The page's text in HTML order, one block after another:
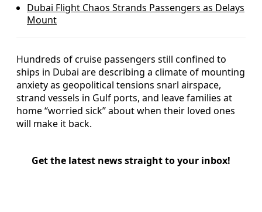
Dubai Flight Chaos Strands Passengers as Delays
Mount
Hundreds of cruise passengers still confined to
ships in Dubai are describing a climate of mounting
anxiety as geopolitical tensions snarl airspace,
strand vessels in Gulf ports, and leave families at
home “worried sick” about when their loved ones
will make it back.
Get the latest news straight to your inbox!